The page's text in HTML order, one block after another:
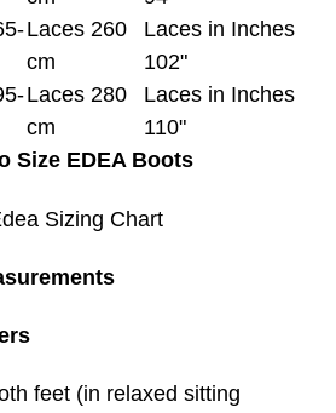
Laces 260
cm
Laces in Inches
102"
Laces 280
cm
Laces in Inches
110"
Size EDEA Boots
feet (in relaxed sitting